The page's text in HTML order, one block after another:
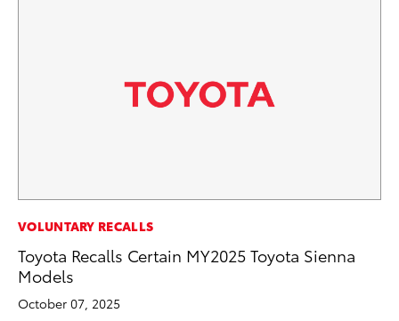
VOLUNTARY RECALLS
Toyota Recalls Certain MY2025 Toyota Sienna
Models
October 07, 2025